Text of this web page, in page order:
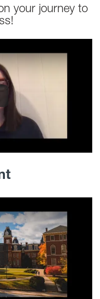
your journey to